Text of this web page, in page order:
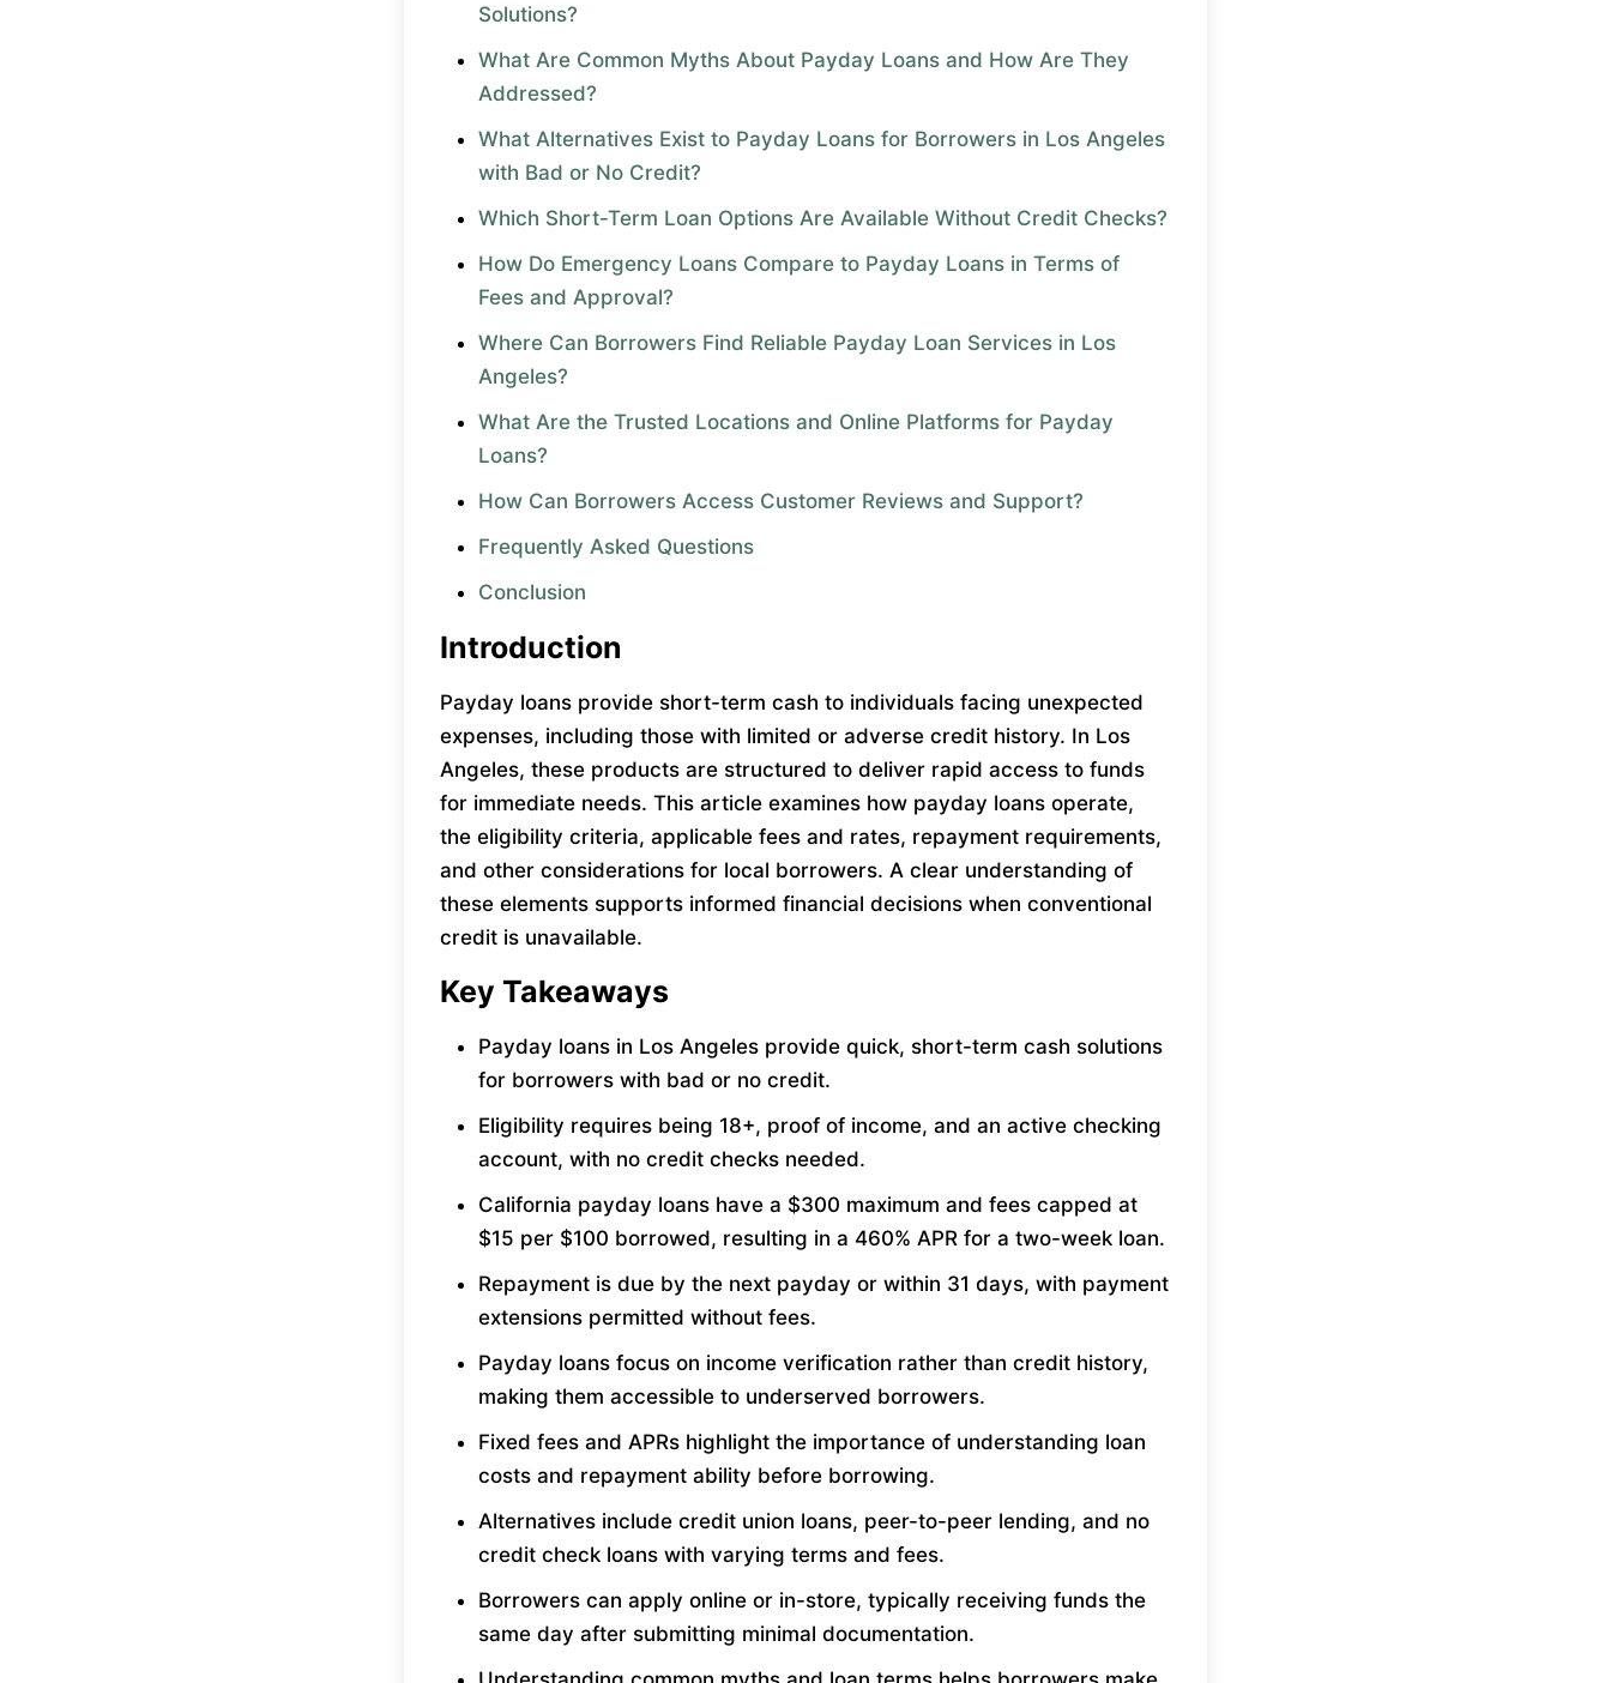
Solutions?
What Are Common Myths About Payday Loans and How Are They
Addressed?
What Alternatives Exist to Payday Loans for Borrowers in Los Angeles
with Bad or No Credit?
Which Short-Term Loan Options Are Available Without Credit Checks?
How Do Emergency Loans Compare to Payday Loans in Terms of
Fees and Approval?
Where Can Borrowers Find Reliable Payday Loan Services in Los
Angeles?
What Are the Trusted Locations and Online Platforms for Payday
Loans?
How Can Borrowers Access Customer Reviews and Support?
Frequently Asked Questions
Conclusion
Introduction
Payday loans provide short-term cash to individuals facing unexpected
expenses, including those with limited or adverse credit history. In Los
Angeles, these products are structured to deliver rapid access to funds
for immediate needs. This article examines how payday loans operate,
the eligibility criteria, applicable fees and rates, repayment requirements,
and other considerations for local borrowers. A clear understanding of
these elements supports informed financial decisions when conventional
credit is unavailable.
Key Takeaways
Payday loans in Los Angeles provide quick, short-term cash solutions
for borrowers with bad or no credit.
Eligibility requires being 18+, proof of income, and an active checking
account, with no credit checks needed.
California payday loans have a $300 maximum and fees capped at
$15 per $100 borrowed, resulting in a 460% APR for a two-week loan.
Repayment is due by the next payday or within 31 days, with payment
extensions permitted without fees.
Payday loans focus on income verification rather than credit history,
making them accessible to underserved borrowers.
Fixed fees and APRs highlight the importance of understanding loan
costs and repayment ability before borrowing.
Alternatives include credit union loans, peer-to-peer lending, and no
credit check loans with varying terms and fees.
Borrowers can apply online or in-store, typically receiving funds the
same day after submitting minimal documentation.